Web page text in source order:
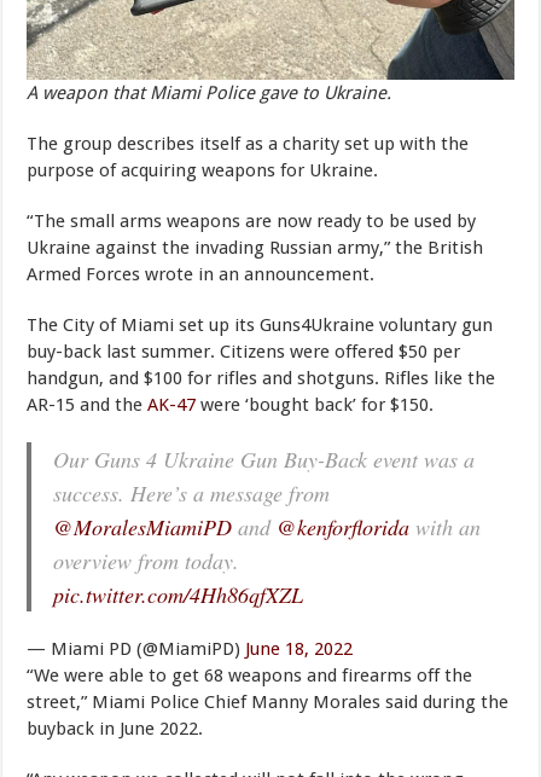
A weapon that Miami Police gave to Ukraine.
The group describes itself as a charity set up with the
purpose of acquiring weapons for Ukraine.
“The small arms weapons are now ready to be used by
Ukraine against the invading Russian army,” the British
Armed Forces wrote in an announcement.
The City of Miami set up its Guns4Ukraine voluntary gun
buy-back last summer. Citizens were offered $50 per
handgun, and $100 for rifles and shotguns. Rifles like the
AR-15 and theAK-47 were ‘bought back’ for $150.
Our Guns 4 Ukraine Gun Buy-Back event was a
success. Here’s a message from
@MoralesMiamiPD and @kenforflorida with an
overview from today.
pic.twitter.com/4Hh86qfXZL
— Miami PD (@MiamiPD) June 18, 2022
“We were able to get 68 weapons and firearms off the
street,” Miami Police Chief Manny Morales said during the
buyback in June 2022.